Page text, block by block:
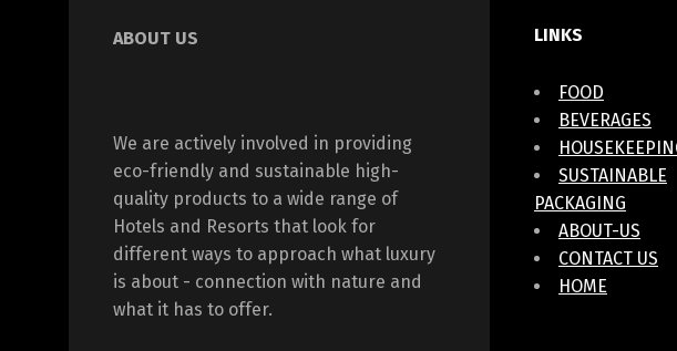
ABOUT US
We are actively involved in providing
eco-friendly and sustainable high-
quality products to a wide range of
Hotels and Resorts that look for
different ways to approach what luxury
is about - connection with nature and
what it has to offer.
LINKS
FOOD
BEVERAGES
SUSTAINABLE
PACKAGING
ABOUT-US
CONTACT US
HOME